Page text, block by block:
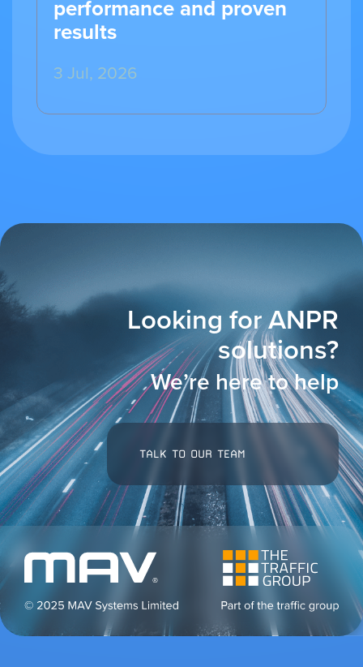
performance and proven
results
3 Jul, 2026
Looking for ANPR
solutions?
We’re here to help
TALK TO OUR TEAM